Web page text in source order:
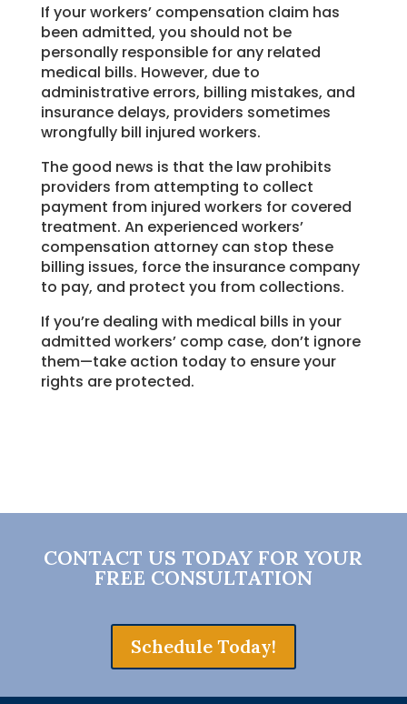
If your workers’ compensation claim has
been admitted, you should not be
personally responsible for any related
medical bills. However, due to
administrative errors, billing mistakes, and
insurance delays, providers sometimes
wrongfully bill injured workers.
The good news is that the law prohibits
providers from attempting to collect
payment from injured workers for covered
treatment. An experienced workers’
compensation attorney can stop these
billing issues, force the insurance company
to pay, and protect you from collections.
If you’re dealing with medical bills in your
admitted workers’ comp case, don’t ignore
them—take action today to ensure your
rights are protected.
CONTACT US TODAY FOR YOUR
FREE CONSULTATION
Schedule Today!